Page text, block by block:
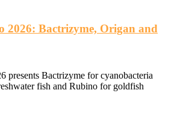
2026: Bactrizyme, Origan and
presents Bactrizyme for cyanobacteria
fish and Rubino for goldfish